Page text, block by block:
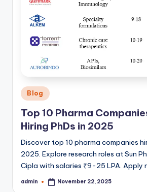
Posted
in
Blog
Top 10 Pharma
Hiring PhDs in 2025
Discover top 10 pharma companies
2025. Explore research roles at Sun
Cipla with salaries ₹9-25 LPA. Apply
Posted
admin November 22, 2025